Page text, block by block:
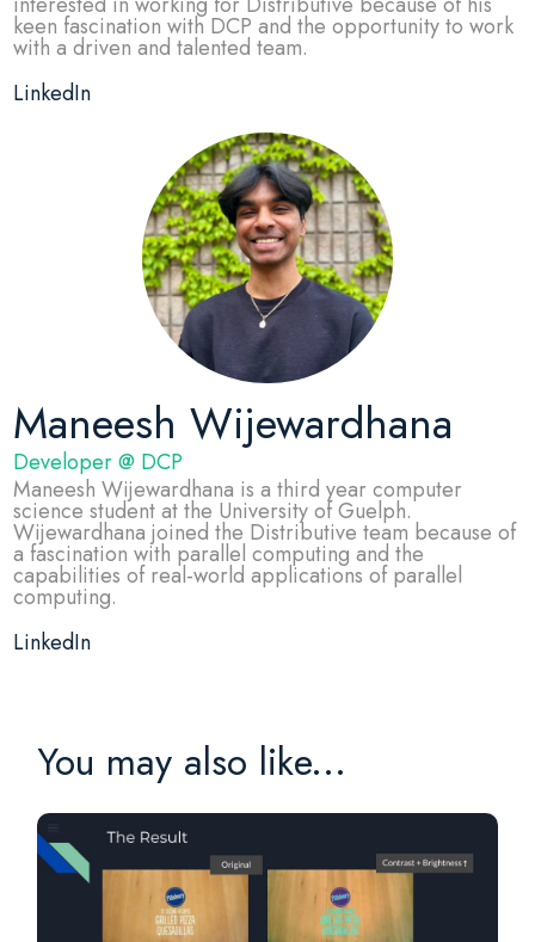
keen fascination with DCP and the opportunity to work
with a driven and talented team.
LinkedIn
Maneesh Wijewardhana
Developer @ DCP
Maneesh Wijewardhana is a third year computer
science student at the University of Guelph.
Wijewardhana joined the Distributive team because of
a fascination with parallel computing and the
capabilities of real-world applications of parallel
computing.
LinkedIn
You may also like...